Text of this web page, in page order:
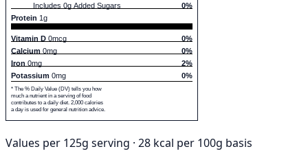
Includes 0g Added Sugars
0%
Protein 1g
Vitamin D 0mcg
0%
Calcium 0mg
0%
Iron 0mg
2%
Potassium 0mg 0%
* The % Daily Value (DV) tells you how
much a nutrient in a serving of food
contributes to a daily diet. 2,000 calories
a day is used for general nutrition advice.
Values per 125g serving · 28 kcal per 100g basis